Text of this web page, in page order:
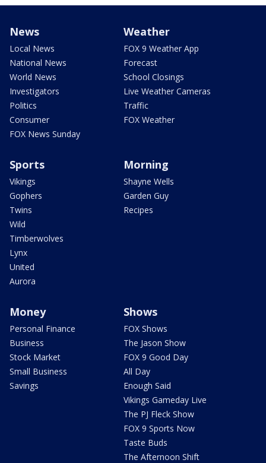
News
Local News
National News
World News
Investigators
Politics
Consumer
FOX News Sunday
Weather
FOX 9 Weather App
Forecast
School Closings
Live Weather Cameras
Traffic
FOX Weather
Sports
Vikings
Gophers
Twins
Wild
Timberwolves
Lynx
United
Aurora
Morning
Shayne Wells
Garden Guy
Recipes
Money
Personal Finance
Business
Stock Market
Small Business
Savings
Shows
FOX Shows
The Jason Show
FOX 9 Good Day
All Day
Enough Said
Vikings Gameday Live
The PJ Fleck Show
FOX 9 Sports Now
Taste Buds
The Afternoon Shift